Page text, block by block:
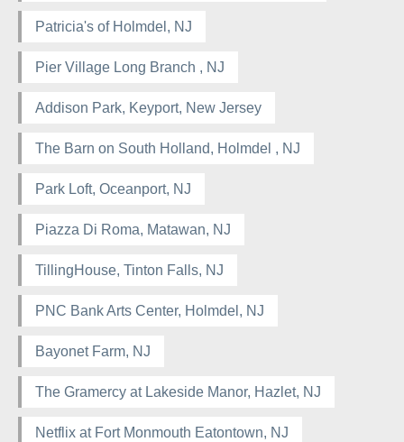
Patricia's of Holmdel, NJ
Pier Village Long Branch , NJ
Addison Park, Keyport, New Jersey
The Barn on South Holland, Holmdel , NJ
Park Loft, Oceanport, NJ
Piazza Di Roma, Matawan, NJ
TillingHouse, Tinton Falls, NJ
PNC Bank Arts Center, Holmdel, NJ
Bayonet Farm, NJ
The Gramercy at Lakeside Manor, Hazlet, NJ
Netflix at Fort Monmouth Eatontown, NJ